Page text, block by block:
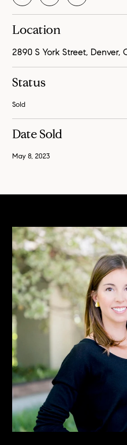
Location
2890 S York Street, Denver,
Status
Sold
Date Sold
May 8, 2023